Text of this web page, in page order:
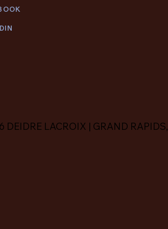
DEIDRE LACROIX | GRAND RAPIDS,